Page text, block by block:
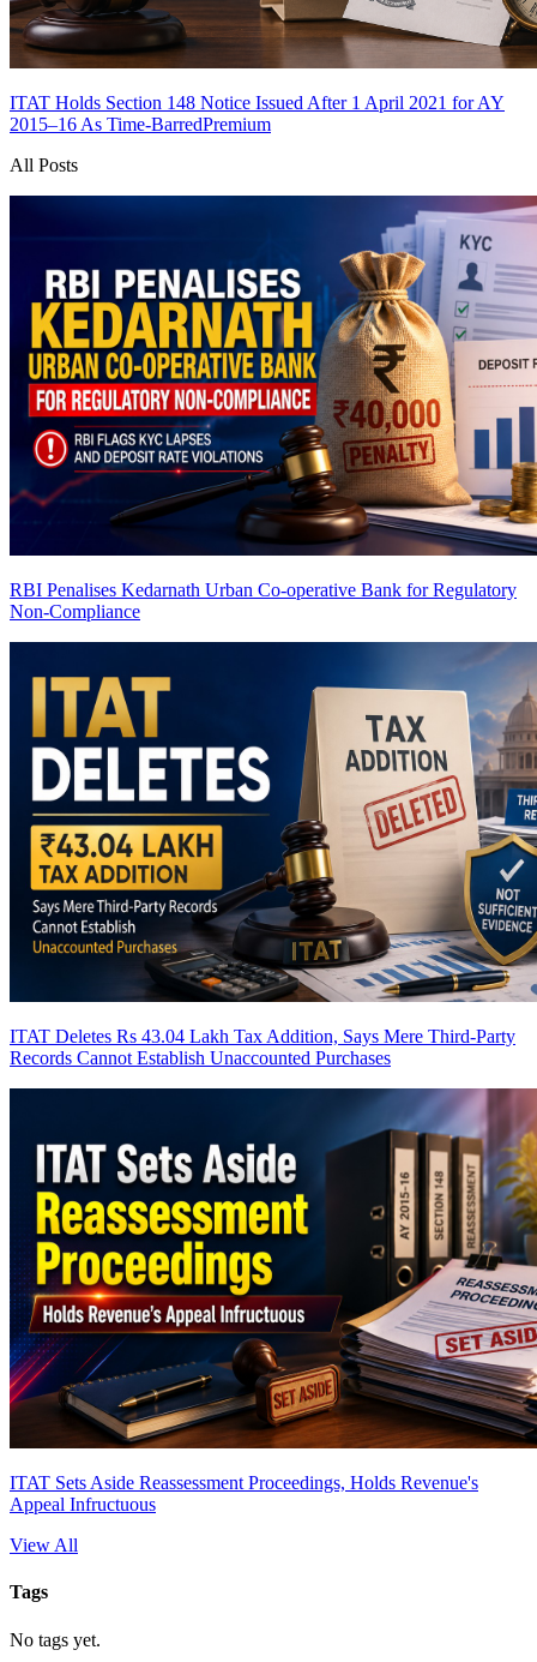
ITAT Holds Section 148 Notice Issued After 1 April 2021 for AY
2015–16 As Time-BarredPremium
All Posts
RBI Penalises Kedarnath Urban Co-operative Bank for Regulatory
Non-Compliance
ITAT Deletes Rs 43.04 Lakh Tax Addition, Says Mere Third-Party
Records Cannot Establish Unaccounted Purchases
ITAT Sets Aside Reassessment Proceedings, Holds Revenue's
Appeal Infructuous
View All
Tags
No tags yet.